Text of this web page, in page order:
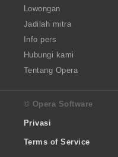
Lowongan
Jadilah mitra
Info pers
Hubungi kami
Tentang Opera
© Opera Software
Privasi
Terms of Service